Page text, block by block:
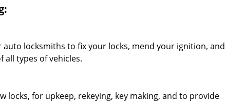
locksmiths to fix your locks, mend your ignition, and
all types of vehicles.
locks, for upkeep, rekeying, key making, and to provide